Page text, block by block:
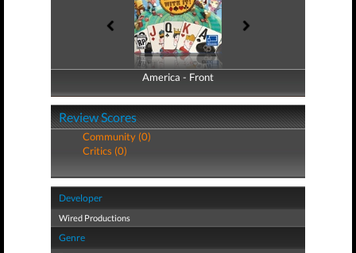
America - Front
America - Back
Review Scores
Community (0)
Critics (0)
Developer
Wired Productions
Genre